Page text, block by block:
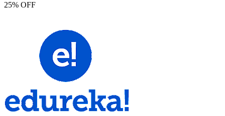
25% OFF